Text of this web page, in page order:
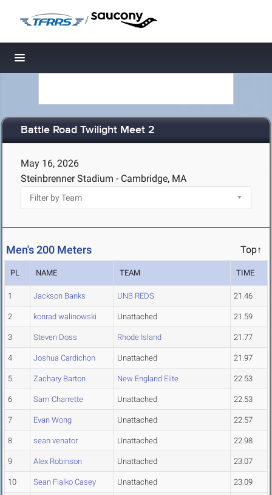
/
Toggle navigation
Battle Road Twilight Meet 2
May 16, 2026
Steinbrenner Stadium - Cambridge, MA
Men's 200 Meters Top↑
PL NAME TEAM TIME
1 Jackson Banks UNB REDS 21.46
2 konrad walinowski Unattached 21.59
3 Steven Doss Rhode Island 21.77
4 Joshua Cardichon Unattached 21.97
5 Zachary Barton New England Elite 22.53
6 Sam Charrette Unattached 22.53
7 Evan Wong Unattached 22.57
8 sean venator Unattached 22.98
9 Alex Robinson Unattached 23.07
10 Sean Fialko Casey Unattached 23.09